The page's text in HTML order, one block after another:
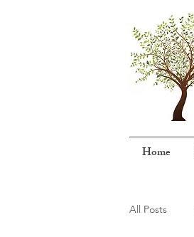
Home
All Posts